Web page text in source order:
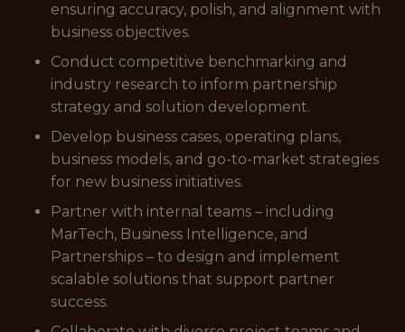
ensuring accuracy, polish, and alignment with
business objectives.
Conduct competitive benchmarking and
industry research to inform partnership
strategy and solution development.
Develop business cases, operating plans,
business models, and go-to-market strategies
for new business initiatives.
Partner with internal teams – including
MarTech, Business Intelligence, and
Partnerships – to design and implement
scalable solutions that support partner
success.